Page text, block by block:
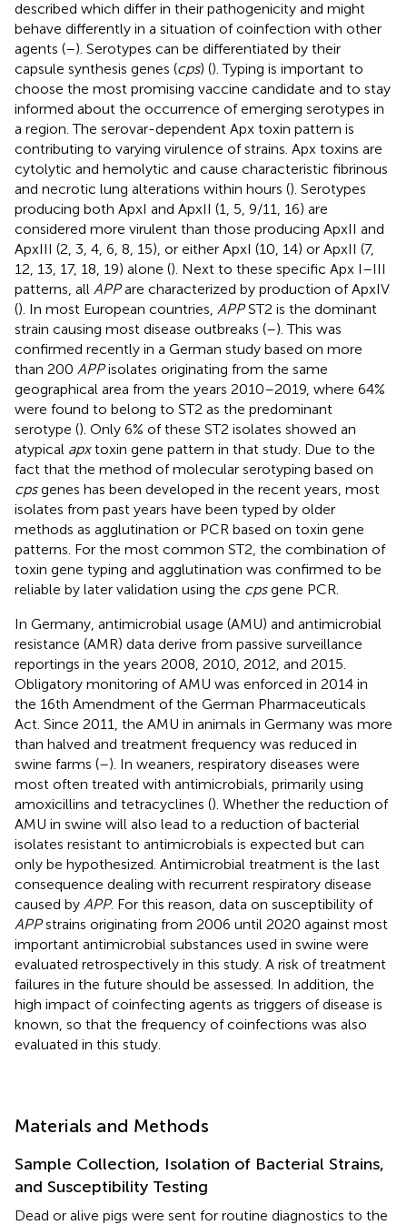
described which differ in their pathogenicity and might
behave differently in a situation of coinfection with other
agents (–). Serotypes can be differentiated by their
capsule synthesis genes (cps) (). Typing is important to
choose the most promising vaccine candidate and to stay
informed about the occurrence of emerging serotypes in
a region. The serovar-dependent Apx toxin pattern is
contributing to varying virulence of strains. Apx toxins are
cytolytic and hemolytic and cause characteristic fibrinous
and necrotic lung alterations within hours (). Serotypes
producing both ApxI and ApxII (1, 5, 9/11, 16) are
considered more virulent than those producing ApxII and
ApxIII (2, 3, 4, 6, 8, 15), or either ApxI (10, 14) or ApxII (7,
12, 13, 17, 18, 19) alone (). Next to these specific Apx I–III
patterns, all APPare characterized by production of ApxIV
(). In most European countries, APPST2 is the dominant
strain causing most disease outbreaks (–). This was
confirmed recently in a German study based on more
than 200 APPisolates originating from the same
geographical area from the years 2010–2019, where 64%
were found to belong to ST2 as the predominant
serotype (). Only 6% of these ST2 isolates showed an
atypical apxtoxin gene pattern in that study. Due to the
fact that the method of molecular serotyping based on
cpsgenes has been developed in the recent years, most
isolates from past years have been typed by older
methods as agglutination or PCR based on toxin gene
patterns. For the most common ST2, the combination of
toxin gene typing and agglutination was confirmed to be
reliable by later validation using the cpsgene PCR.
In Germany, antimicrobial usage (AMU) and antimicrobial
resistance (AMR) data derive from passive surveillance
reportings in the years 2008, 2010, 2012, and 2015.
Obligatory monitoring of AMU was enforced in 2014 in
the 16th Amendment of the German Pharmaceuticals
Act. Since 2011, the AMU in animals in Germany was more
than halved and treatment frequency was reduced in
swine farms (–). In weaners, respiratory diseases were
most often treated with antimicrobials, primarily using
amoxicillins and tetracyclines (). Whether the reduction of
AMU in swine will also lead to a reduction of bacterial
isolates resistant to antimicrobials is expected but can
only be hypothesized. Antimicrobial treatment is the last
consequence dealing with recurrent respiratory disease
caused by APP. For this reason, data on susceptibility of
APPstrains originating from 2006 until 2020 against most
important antimicrobial substances used in swine were
evaluated retrospectively in this study. A risk of treatment
failures in the future should be assessed. In addition, the
high impact of coinfecting agents as triggers of disease is
known, so that the frequency of coinfections was also
evaluated in this study.
Materials and Methods
Sample Collection, Isolation of Bacterial Strains,
and Susceptibility Testing
Dead or alive pigs were sent for routine diagnostics to the